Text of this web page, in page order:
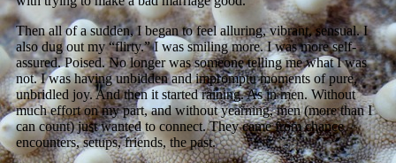
Then all of a sudden, I began to feel alluring, vibrant, sensual. I
also dug out my “flirty.” I was smiling more. I was more self-
assured. Poised. No longer was someone telling me what I was
not. I was having unbidden and impromptu moments of pure,
unbridled joy. And then it started raining. As in men. Without
much effort on my part, and without yearning, men (more than I
can count) just wanted to connect. They came from chance
encounters, setups, friends, the past.